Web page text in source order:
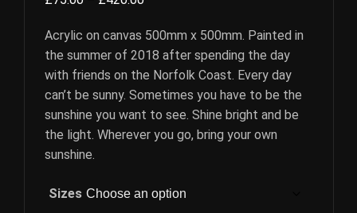
£75.00
through
£420.00
Acrylic on canvas 500mm x 500mm. Painted in
the summer of 2018 after spending the day
with friends on the Norfolk Coast. Every day
can’t be sunny. Sometimes you have to be the
sunshine you want to see. Shine bright and be
the light. Wherever you go, bring your own
sunshine.
Sizes